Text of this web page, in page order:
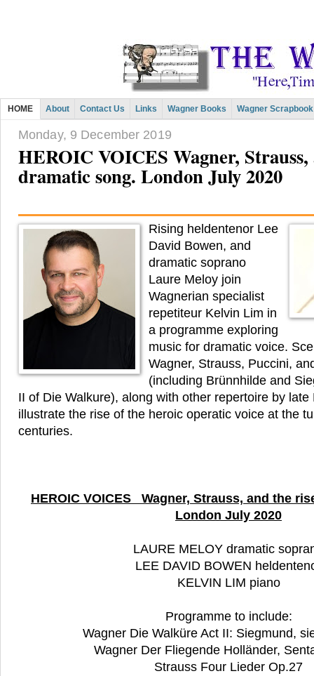
HOME About Contact Us Links Wagner Books Wagner Scrapbook
Monday, 9 December 2019
HEROIC VOICES Wagner,
dramatic song. London July 2020
Rising heldentenor Lee
David Bowen, and
dramatic soprano
Laure Meloy join
Wagnerian specialist
repetiteur Kelvin Lim in
a programme exploring
music for dramatic voice.
Wagner, Strauss, Puccini,
(including Brünnhilde and
II of Die Walkure), along with other repertoire by
illustrate the rise of the heroic operatic voice at the
centuries.
HEROIC VOICES Wagner, Strauss, and the
London July 2020
LAURE MELOY dramatic
LEE DAVID BOWEN
KELVIN LIM piano
Programme to include:
Wagner Die Walküre Act II: Siegmund,
Wagner Der Fliegende Holländer,
Strauss Four Lieder Op.27